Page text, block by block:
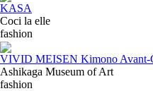
KASA
Coci la elle
fashion
VIVID MEISEN Kimono Avant-
Ashikaga Museum of Art
fashion